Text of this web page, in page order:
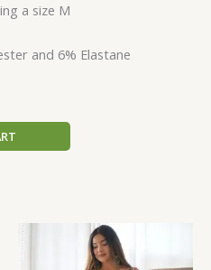
a size M
and 6% Elastane